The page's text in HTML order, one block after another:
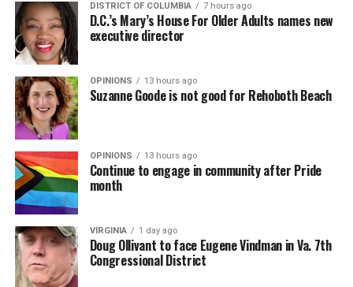
DISTRICT OF COLUMBIA 7 hours ago
D.C.’s Mary’s House For Older Adults names new
executive director
OPINIONS 13 hours ago
Suzanne Goode is not good for Rehoboth Beach
OPINIONS 13 hours ago
Continue to engage in community after Pride
month
VIRGINIA 1 day ago
Doug Ollivant to face Eugene Vindman in Va. 7th
Congressional District